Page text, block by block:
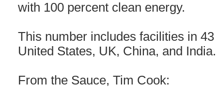
with 100 percent clean energy.
This number includes facilities in
United States, UK, China, and India.
From the Sauce, Tim Cook: